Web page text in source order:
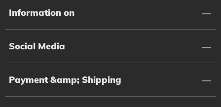
Information on
Social Media
Payment &amp; Shipping